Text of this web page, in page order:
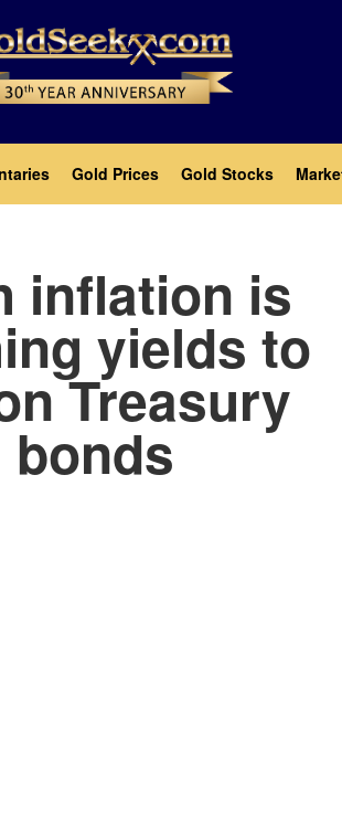
Gold Prices Gold Stocks
inflation is
yields to
Treasury
bonds